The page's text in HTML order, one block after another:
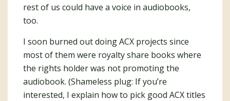
rest of us could have a voice in audiobooks,
too.
I soon burned out doing ACX projects since
most of them were royalty share books where
the rights holder was not promoting the
audiobook. (Shameless plug: If you’re
interested, I explain how to pick good ACX titles